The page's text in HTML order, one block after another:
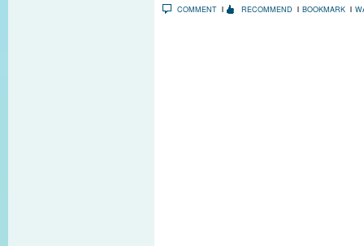
COMMENT RECOMMEND BOOKMARK